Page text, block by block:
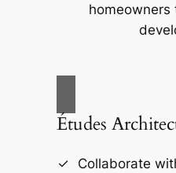
homeowners
Études
Collaborate